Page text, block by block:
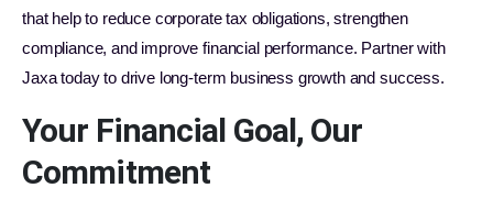
that help to reduce corporate tax obligations, strengthen
compliance, and improve financial performance. Partner with
Jaxa today to drive long-term business growth and success.
Your Financial Goal, Our
Commitment